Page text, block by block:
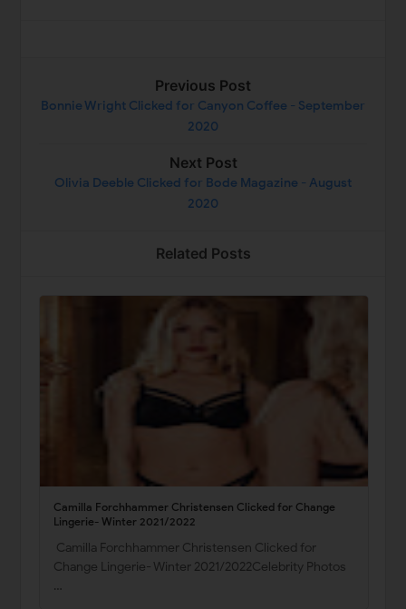
Previous Post
Bonnie Wright Clicked for Canyon Coffee - September
2020
Next Post
Olivia Deeble Clicked for Bode Magazine - August
2020
Related Posts
Camilla Forchhammer Christensen Clicked for Change
Lingerie- Winter 2021/2022
Camilla Forchhammer Christensen Clicked for
Change Lingerie- Winter 2021/2022Celebrity Photos
…